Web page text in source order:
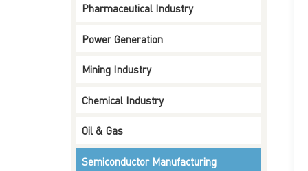
Pharmaceutical Industry
Power Generation
Mining Industry
Chemical Industry
Oil & Gas
Semiconductor Manufacturing
Three-Way Four-Way
Read More
Ceramic Lined Ball